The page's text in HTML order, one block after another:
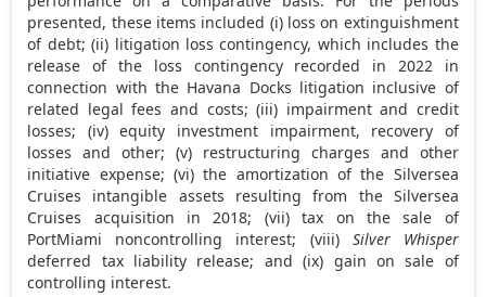
presented, these items included (i) loss on extinguishment
of debt; (ii) litigation loss contingency, which includes the
release of the loss contingency recorded in 2022 in
connection with the Havana Docks litigation inclusive of
related legal fees and costs; (iii) impairment and credit
losses; (iv) equity investment impairment, recovery of
losses and other; (v) restructuring charges and other
initiative expense; (vi) the amortization of the Silversea
Cruises intangible assets resulting from the Silversea
Cruises acquisition in 2018; (vii) tax on the sale of
PortMiami noncontrolling interest; (viii) Silver Whisper
deferred tax liability release; and (ix) gain on sale of
controlling interest.